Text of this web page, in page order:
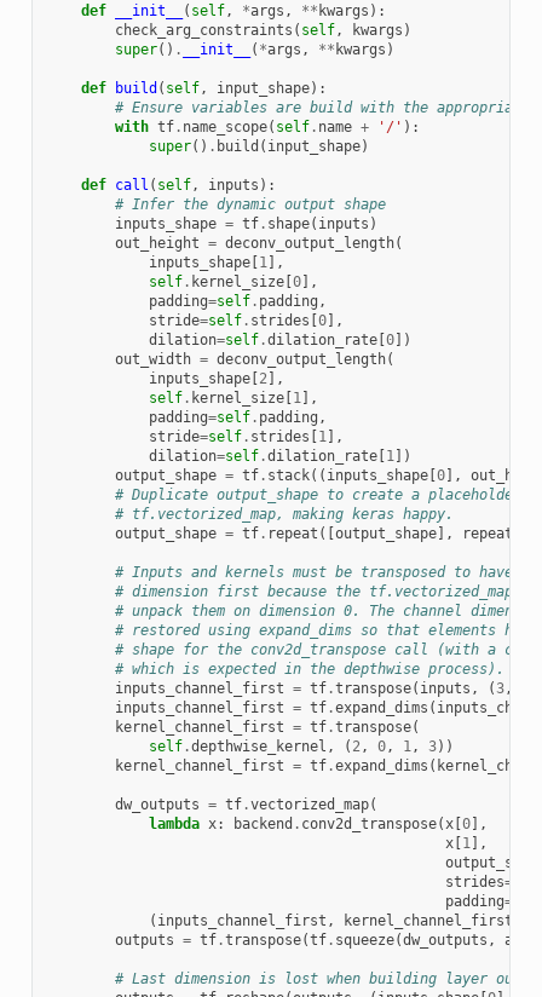
def __init__ ( self, *args , ** kwargs ):
check_arg_constraints ( self, kwargs )
super() . __init__ ( *args , ** kwargs )
def build ( self, input_shape):
# Ensure variables are build with the appropriate
with tf. name_scope( self. name + '/' ):
super() . build ( input_shape)
def call ( self, inputs ):
# Infer the dynamic output shape
inputs_shape = tf. shape( inputs )
out_height = deconv_output_length(
inputs_shape[1],
self. kernel_size[0],
padding=self. padding ,
stride=self. strides [0],
dilation=self.dilation_rate[0])
out_width = deconv_output_length(
inputs_shape[2],
self. kernel_size[1],
padding=self. padding ,
stride=self. strides [1],
dilation=self.dilation_rate[1])
output_shape = tf. stack(( inputs_shape[0],
# Duplicate output_shape to create a
# tf.vectorized_map, making keras happy.
output_shape = tf. repeat ([output_shape], repeats
# Inputs and kernels must be transposed to have
# dimension first because the tf.vectorized_map
# unpack them on dimension 0. The channel
# restored using expand_dims so that elements
# shape for the conv2d_transpose call (with a
# which is expected in the depthwise process).
inputs_channel_first = tf.transpose( inputs , (3,
inputs_channel_first = tf.expand_dims (
kernel_channel_first = tf.transpose(
self.depthwise_kernel , ( 2, 0, 1, 3))
kernel_channel_first = tf.expand_dims (
dw_outputs = tf.vectorized_map(
lambda x: backend . conv2d_transpose(x[0],
x[1],
strides=
padding=
( inputs_channel_first , kernel_channel_first
outputs = tf.transpose(tf. squeeze(dw_outputs , axis
# Last dimension is lost when building layer